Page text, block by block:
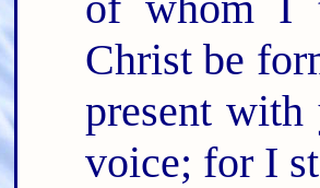
Christ be
present with
voice; for I